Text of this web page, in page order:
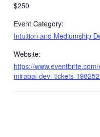
$250
Event Category:
Intuition and Mediumship
Website:
https://
mirabai-devi-tickets-